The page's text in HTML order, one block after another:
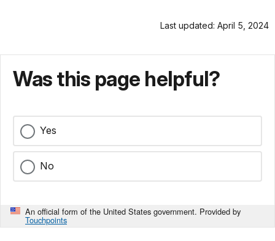
Last updated: April 5, 2024
Was this page helpful?
Yes
No
An official form of the United States government. Provided by
Touchpoints